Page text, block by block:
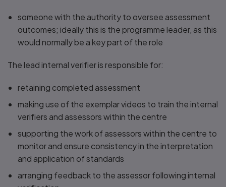
someone with the authority to oversee assessment
outcomes; ideally this is the programme leader, as this
would normally be a key part of the role
The lead internal verifier is responsible for:
retaining completed assessment
making use of the exemplar videos to train the internal
verifiers and assessors within the centre
supporting the work of assessors within the centre to
monitor and ensure consistency in the interpretation
and application of standards
arranging feedback to the assessor following internal